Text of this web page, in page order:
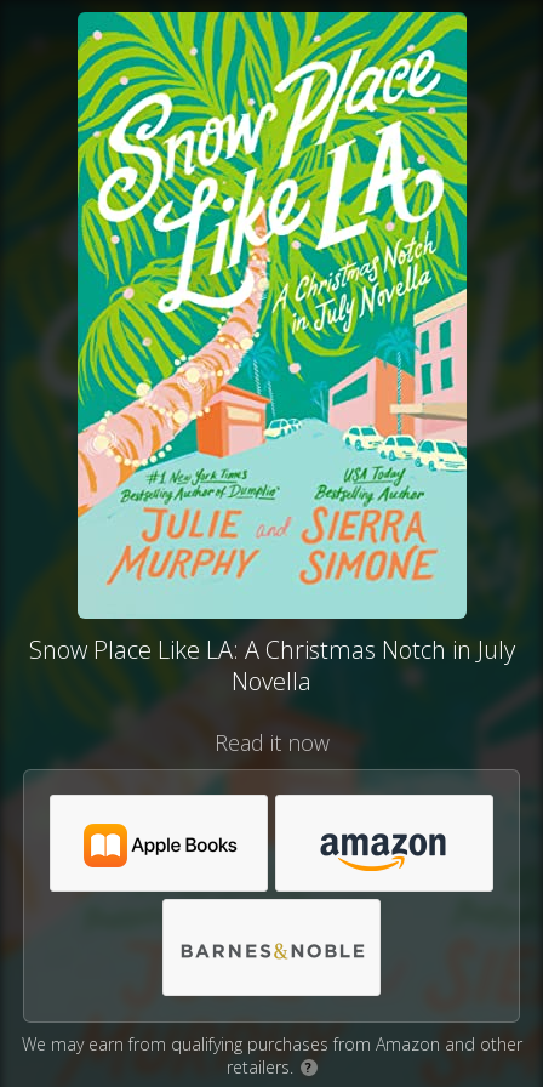
Snow Place Like LA: A Christmas Notch in July
Novella
Read it now
We may earn from qualifying purchases from Amazon and other
retailers.
?